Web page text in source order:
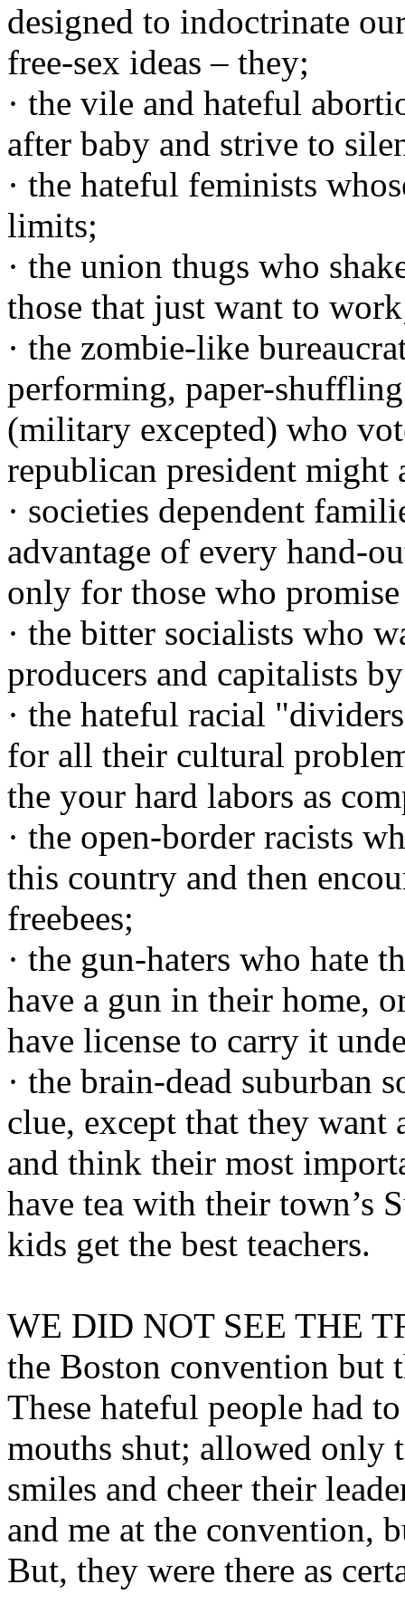
designed to indoctrinate
free-sex ideas – they;
· the vile and hateful
after baby and strive to
· the hateful feminists
limits;
· the union thugs who
those that just want to
· the zombie-like
performing, paper-
(military excepted) who
republican president
· societies dependent
advantage of every hand-
only for those who
· the bitter socialists who
producers and capitalists
· the hateful racial
for all their cultural
the your hard labors as
· the open-border racists
this country and then
freebees;
· the gun-haters who hate
have a gun in their home,
have license to carry it
· the brain-dead suburban
clue, except that they
and think their most
have tea with their town’s
kids get the best teachers.
WE DID NOT SEE THE
the Boston convention but
These hateful people had
mouths shut; allowed only
smiles and cheer their
and me at the convention,
But, they were there as